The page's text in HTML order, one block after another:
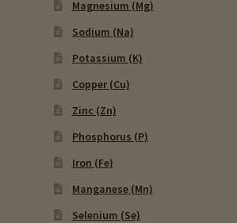
Magnesium (Mg)
Sodium (Na)
Potassium (K)
Copper (Cu)
Zinc (Zn)
Phosphorus (P)
Iron (Fe)
Manganese (Mn)
Selenium (Se)